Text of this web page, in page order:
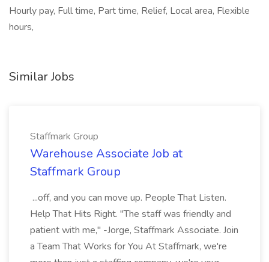
Hourly pay, Full time, Part time, Relief, Local area, Flexible
hours,
Similar Jobs
Staffmark Group
Warehouse Associate Job at
Staffmark Group
...off, and you can move up. People That Listen.
Help That Hits Right. "The staff was friendly and
patient with me," -Jorge, Staffmark Associate. Join
a Team That Works for You At Staffmark, we're